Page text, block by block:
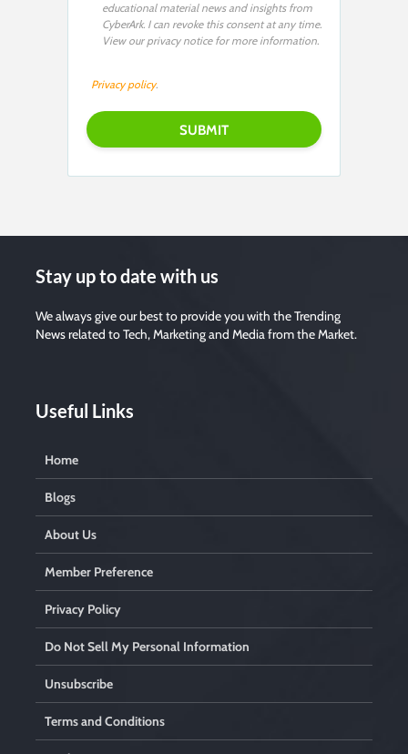
educational material news and insights from
CyberArk. I can revoke this consent at any time.
View our privacy notice for more information.
Privacy policy.
Stay up to date with us
We always give our best to provide you with the Trending
News related to Tech, Marketing and Media from the Market.
Useful Links
Home
Blogs
About Us
Member Preference
Privacy Policy
Do Not Sell My Personal Information
Unsubscribe
Terms and Conditions